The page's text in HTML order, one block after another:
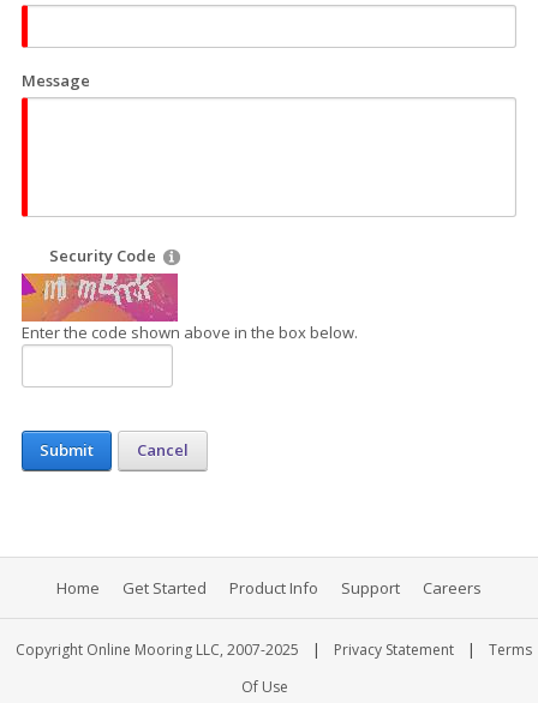
Message
Security Code
Enter the code shown above in the box below.
Submit Cancel
Home Get Started Product Info Support Careers
Copyright Online Mooring LLC, 2007-2025 | Privacy Statement |
Terms
Of Use